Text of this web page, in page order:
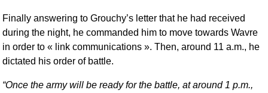
Finally answering to Grouchy’s letter that he had received
during the night, he commanded him to move towards Wavre
in order to « link communications ». Then, around 11 a.m., he
dictated his order of battle.
Once the army will be ready for the battle, at around 1 p.m.,